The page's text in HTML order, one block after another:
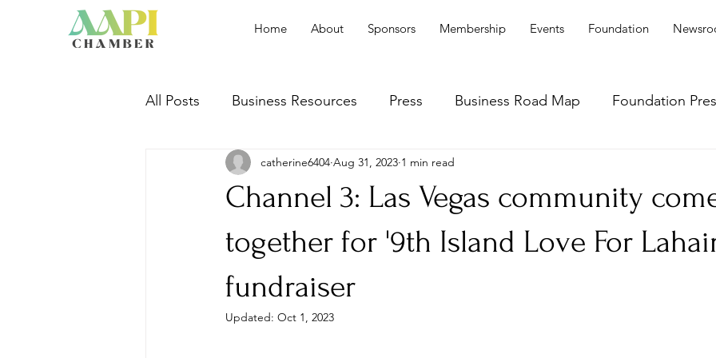
Home About Sponsors Membership Events Foundation
All Posts Business Resources Press Business Road Map Foundation
Event Recap
Channel 3: Las Vegas community
together for '9th Island Love For
fundraiser
catherine6404 Aug 31, 2023 1 min read
Updated: Oct 1, 2023